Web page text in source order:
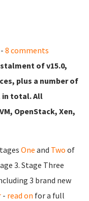
8 comments
of v15.0,
plus a number of
in total. All
OpenStack, Xen,
One and Two of
3. Stage Three
3 brand new
- read on for a full